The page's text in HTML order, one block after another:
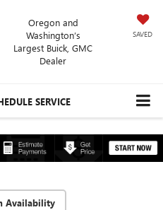
Oregon and
Washington’s
Largest Buick, GMC
Dealer
SAVED
SERVICE
Availability